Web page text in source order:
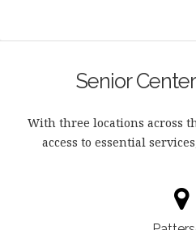
Senior
With three locations across
access to essential